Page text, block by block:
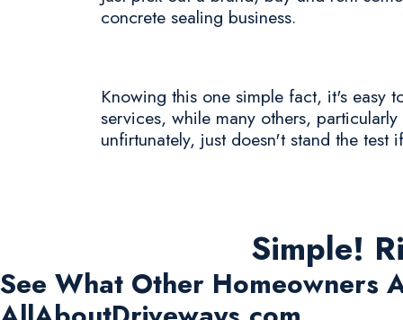
concrete sealing business.
Knowing this one simple fact, it's easy
services, while many others,
unfirtunately, just doesn't stand the test
Simple!
See What Other Homeowners